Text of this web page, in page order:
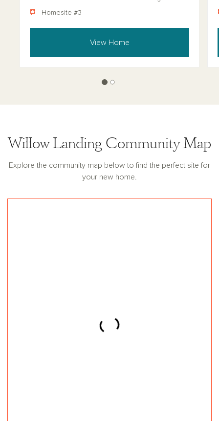
Homesite #3
View Home
Willow Landing Community Map
Explore the community map below to find the perfect site for
your new home.